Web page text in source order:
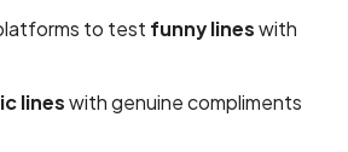
to test funnylineswith
lineswith genuine compliments